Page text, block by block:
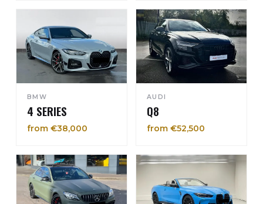
BMW
4 SERIES
from €38,000
AUDI
Q8
from €52,500